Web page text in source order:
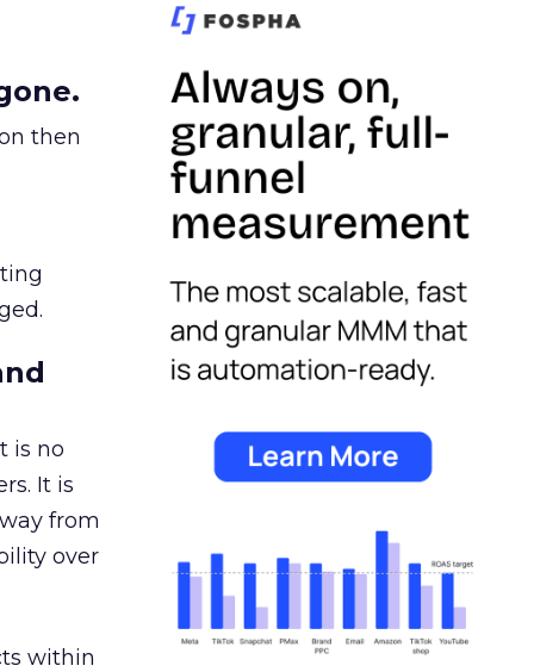
then
is no
It is
from
over
within